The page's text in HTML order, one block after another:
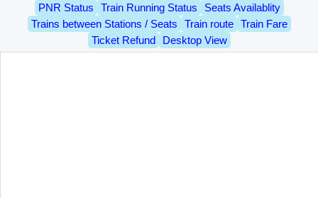
PNR Status Train Running Status
Seats Availablity
Trains between Stations / Seats
Train route
Train Fare
Ticket Refund
Desktop View